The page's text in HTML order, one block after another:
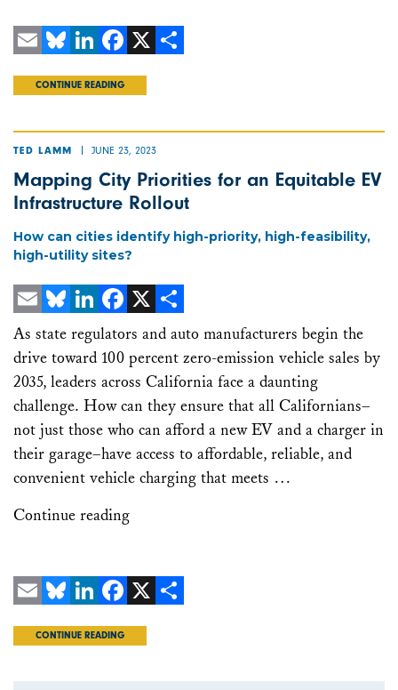
CONTINUE READING
TED LAMM JUNE 23, 2023
Mapping City Priorities for an Equitable EV
Infrastructure Rollout
How can cities identify high-priority, high-feasibility,
high-utility sites?
EmailBlueskyLinkedIn
Facebook
X Share
As state regulators and auto manufacturers begin the
drive toward 100 percent zero-emission vehicle sales by
2035, leaders across California face a daunting
challenge. How can they ensure that all Californians–
not just those who can afford a new EV and a charger in
their garage–have access to affordable, reliable, and
convenient vehicle charging that meets …
Continue reading
CONTINUE READING